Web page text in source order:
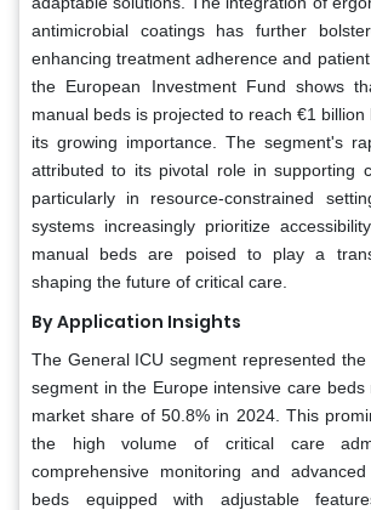
antimicrobial coatings has further
enhancing treatment adherence and
the European Investment Fund shows
manual beds is projected to reach €1 billion
its growing importance. The segment's
attributed to its pivotal role in supporting
particularly in resource-constrained
systems increasingly prioritize
manual beds are poised to play a
shaping the future of critical care.
By Application Insights
The General ICU segment represented the
segment in the Europe intensive care
market share of 50.8% in 2024. This
the high volume of critical care
comprehensive monitoring and
beds equipped with adjustable